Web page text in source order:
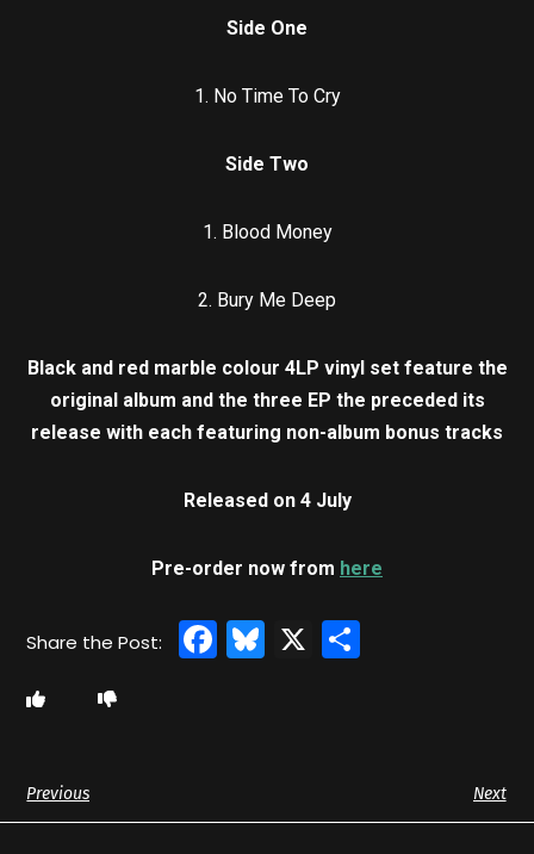
Side One
1. No Time To Cry
Side Two
1. Blood Money
2. Bury Me Deep
Black and red marble colour 4LP vinyl set feature the
original album and the three EP the preceded its
release with each featuring non-album bonus tracks
Released on 4 July
Pre-order now from here
Facebook
Bluesky
X
Previous Next